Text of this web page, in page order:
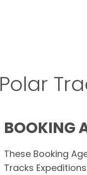
Polar
BOOKING
These Booking
Tracks